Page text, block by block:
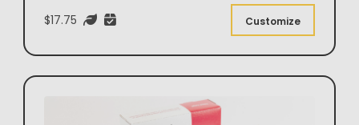
$17.75 Customize